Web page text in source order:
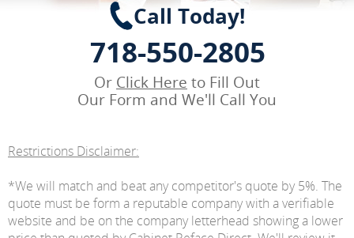
Call Today!
718-550-2805
Or Click Here to Fill Out
Our Form and We'll Call You
Restrictions Disclaimer:
*We will match and beat any competitor's quote by 5%. The
quote must be form a reputable company with a verifiable
website and be on the company letterhead showing a lower